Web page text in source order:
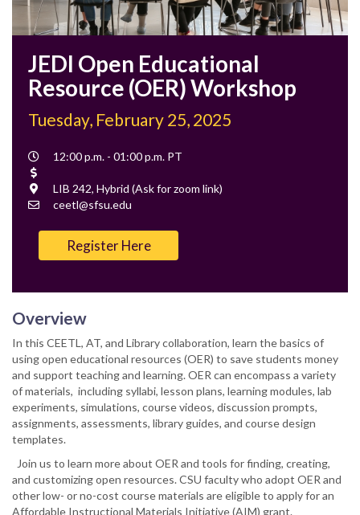
JEDI Open Educational
Resource (OER) Workshop
Tuesday, February 25, 2025
Event
12:00 p.m. - 01:00 p.m. PT
Location
LIB 242, Hybrid (Ask for zoom link)
Contact
ceetl@sfsu.edu
Register Here
Overview
In this CEETL, AT, and Library collaboration, learn the basics of
using open educational resources (OER) to save students money
and support teaching and learning. OER can encompass a variety
of materials, including syllabi, lesson plans, learning modules, lab
experiments, simulations, course videos, discussion prompts,
assignments, assessments, library guides, and course design
templates.
Join us to learn more about OER and tools for finding, creating,
and customizing open resources. CSU faculty who adopt OER and
other low- or no-cost course materials are eligible to apply for an
Affordable Instructional Materials Initiative (AIM) grant.